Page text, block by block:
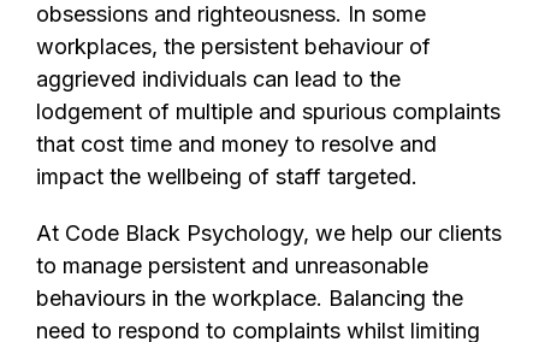
obsessions and righteousness. In some
workplaces, the persistent behaviour of
aggrieved individuals can lead to the
lodgement of multiple and spurious complaints
that cost time and money to resolve and
impact the wellbeing of staff targeted.
At Code Black Psychology, we help our clients
to manage persistent and unreasonable
behaviours in the workplace. Balancing the
need to respond to complaints whilst limiting